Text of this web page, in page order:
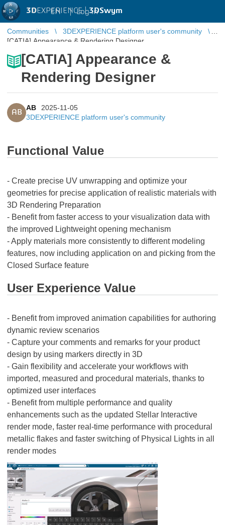
3DEXPERIENCE |3DSwym
EN | Log in
Communities
3DEXPERIENCE platform user's community
[CATIA] Appearance & Rendering Designer
[CATIA] Appearance &
Rendering Designer
AB
AB
2025-11-05
3DEXPERIENCE platform user's community
Functional Value
- Create precise UV unwrapping and optimize your
geometries for precise application of realistic materials with
3D Rendering Preparation
- Benefit from faster access to your visualization data with
the improved Lightweight opening mechanism
- Apply materials more consistently to different modeling
features, now including application on and picking from the
Closed Surface feature
User Experience Value
- Benefit from improved animation capabilities for authoring
dynamic review scenarios
- Capture your comments and remarks for your product
design by using markers directly in 3D
- Gain flexibility and accelerate your workflows with
imported, measured and procedural materials, thanks to
optimized user interfaces
- Benefit from multiple performance and quality
enhancements such as the updated Stellar Interactive
render mode, faster real-time performance with procedural
metallic flakes and faster switching of Physical Lights in all
render modes